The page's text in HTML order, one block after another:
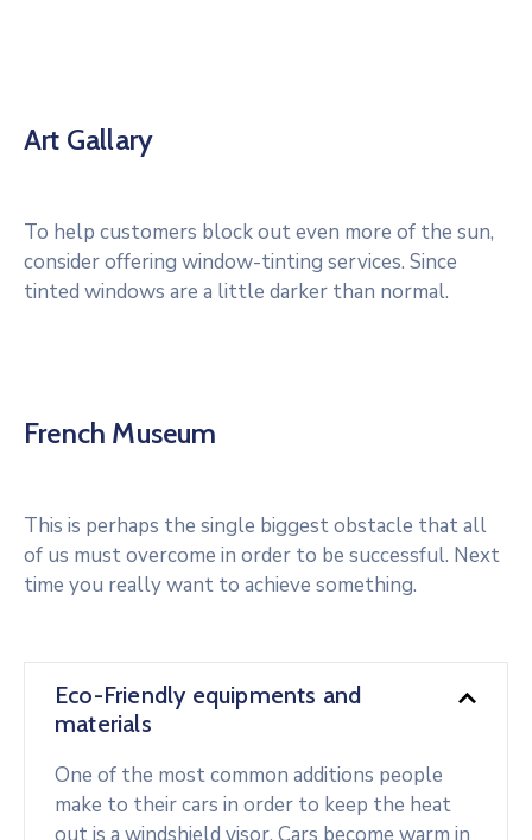
Art Gallary
To help customers block out even more of the sun,
consider offering window-tinting services. Since
tinted windows are a little darker than normal.
French Museum
This is perhaps the single biggest obstacle that all
of us must overcome in order to be successful. Next
time you really want to achieve something.
Eco-Friendly equipments and
materials
One of the most common additions people
make to their cars in order to keep the heat